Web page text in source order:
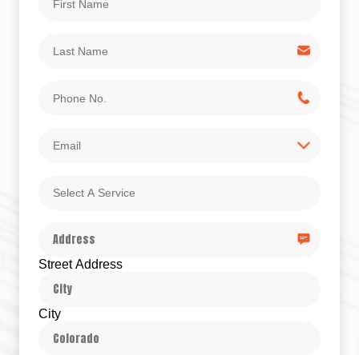
Name
Name
No.
Street Address
City